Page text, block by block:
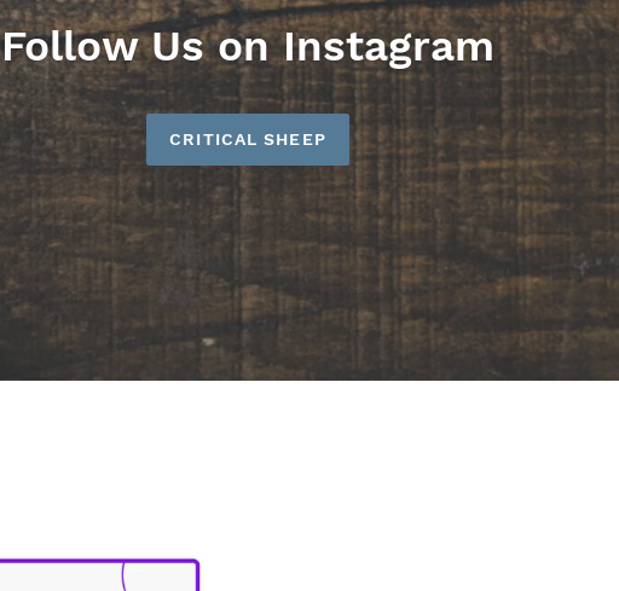
Follow Us on Instagram
CRITICAL SHEEP